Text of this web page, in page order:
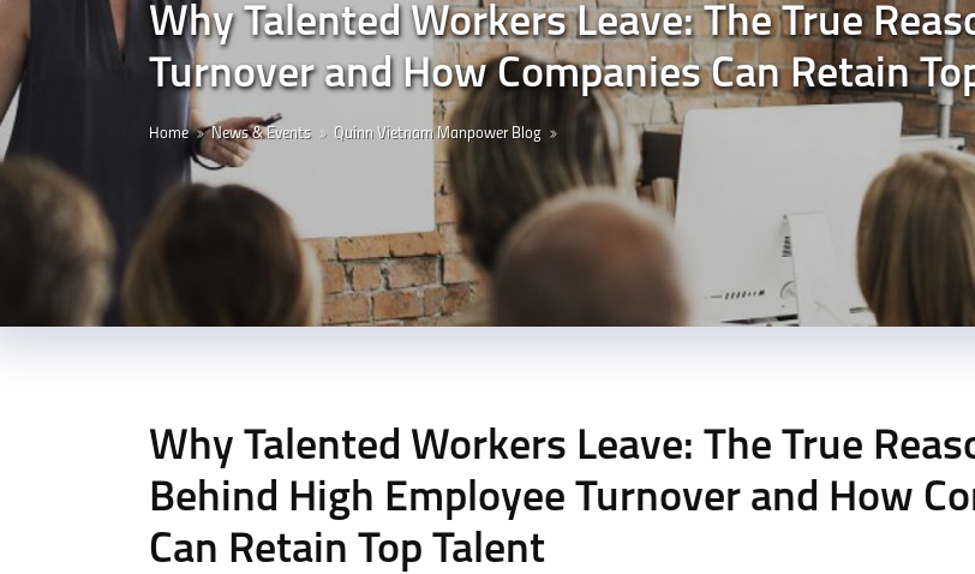
Why Talented Workers Leave: The True
Turnover and How Companies Can Retain
Home News & Events Quinn Vietnam Manpower Blog
Why Talented Workers Leave: The True
Behind High Employee Turnover and How
Can Retain Top Talent